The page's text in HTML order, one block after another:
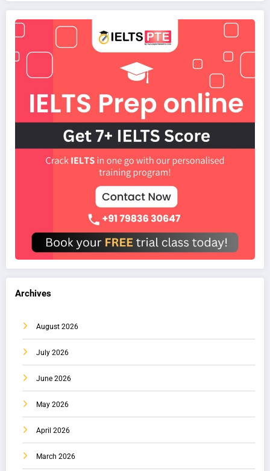
Archives
August 2026
July 2026
June 2026
May 2026
April 2026
March 2026